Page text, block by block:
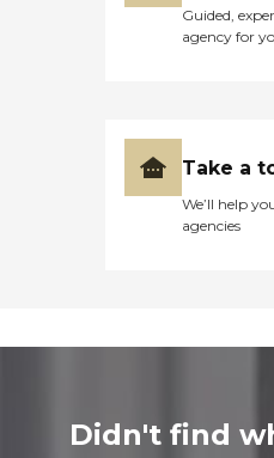
Guided,
agency for
Take a
We’ll help
agencies
Didn't find